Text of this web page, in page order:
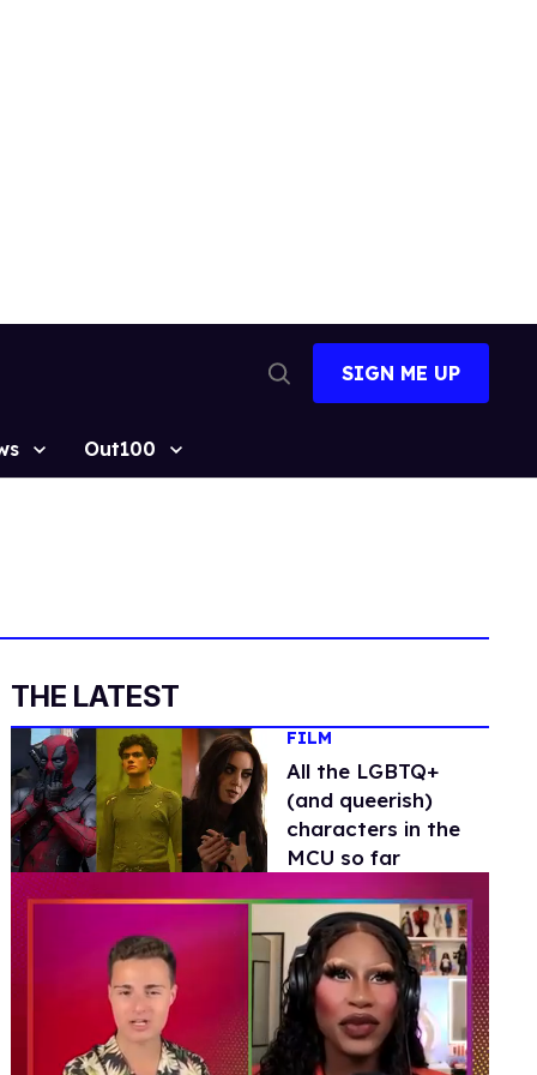
Search
SIGN ME UP
Out100
THE LATEST
FILM
All the LGBTQ+
(and queerish)
characters in the
MCU so far